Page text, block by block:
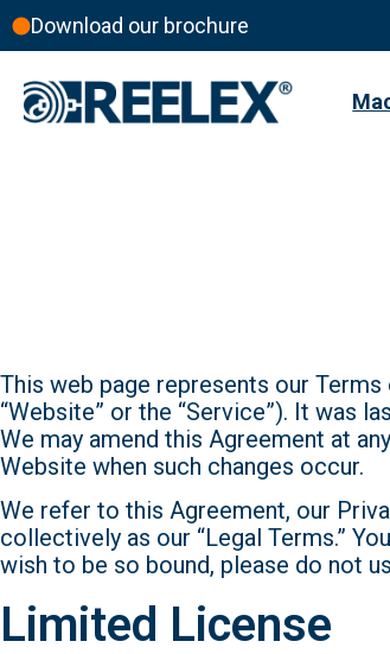
Download our brochure
This web page represents our
“Website” or the “Service”). It was
We may amend this Agreement at
Website when such changes occur.
We refer to this Agreement, our
collectively as our “Legal Terms.”
wish to be so bound, please do not
Limited License